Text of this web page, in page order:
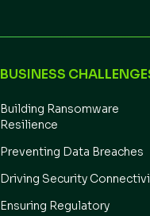
BUSINESS
Building Ransomware
Resilience
Preventing Data Breaches
Driving Security
Ensuring Regulatory